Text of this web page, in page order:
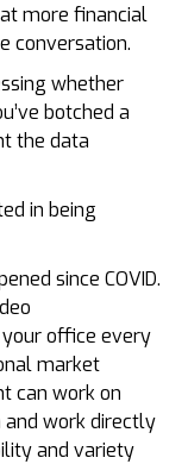
more financial
conversation.
whether
botched a
the data
in being
since COVID.
your office every
market
can work on
work directly
and variety